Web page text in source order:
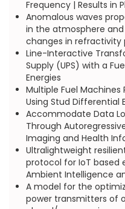
Frequency | Results in
Anomalous waves
in the atmosphere
changes in refractivity
Line-Interactive
Supply (UPS) with a
Energies
Multiple Fuel
Using Stud Differential
Accommodate Data
Through
Imaging and Health
Ultralightweight
protocol for IoT based
Ambient Intelligence
A model for the
power transmitters of